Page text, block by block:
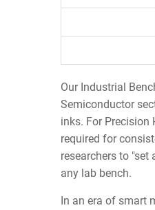
Our Industrial
Semiconductor
inks. For Precision
required for
researchers to
any lab bench.
In an era of smart